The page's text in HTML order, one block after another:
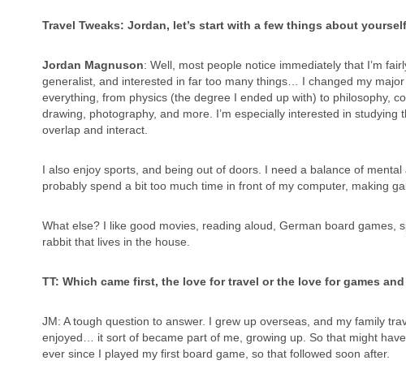
Travel Tweaks: Jordan, let’s start with a few things about
Jordan Magnuson: Well, most people notice immediately that I’m
generalist, and interested in far too many things… I changed my
everything, from physics (the degree I ended up with) to philosophy,
drawing, photography, and more. I’m especially interested in
overlap and interact.
I also enjoy sports, and being out of doors. I need a balance of
probably spend a bit too much time in front of my computer, making
What else? I like good movies, reading aloud, German board games,
rabbit that lives in the house.
TT: Which came first, the love for travel or the love for games
JM: A tough question to answer. I grew up overseas, and my family
enjoyed… it sort of became part of me, growing up. So that might
ever since I played my first board game, so that followed soon after.